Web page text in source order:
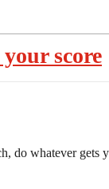
score
do whatever gets